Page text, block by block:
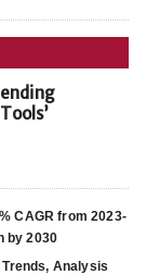
CAGR from 2023-
by 2030
Analysis